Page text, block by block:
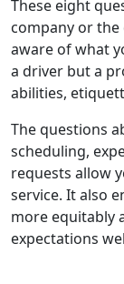
These eight
company or
aware of what
a driver but a
abilities,
The questions
scheduling,
requests allow
service. It also
more equitably
expectations